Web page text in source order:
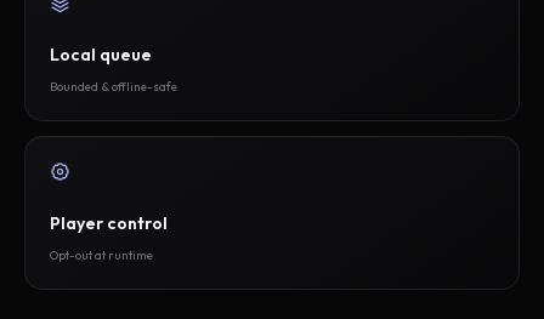
Local queue
Bounded & offline-safe
Player control
Opt-out at runtime